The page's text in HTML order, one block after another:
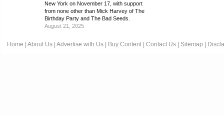
New York on November 17, with support
from none other than Mick Harvey of The
Birthday Party and The Bad Seeds.
August 21, 2025
Home About Us Advertise with Us Buy Content Contact Us Sitemap